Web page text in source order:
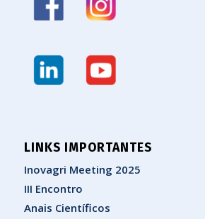
LINKS IMPORTANTES
Inovagri Meeting 2025
III Encontro
Anais Científicos